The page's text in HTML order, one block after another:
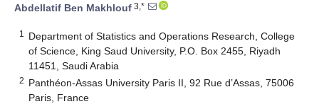
Abdellatif Ben Makhlouf 3,*
1
Department of Statistics and Operations Research, College
of Science, King Saud University, P.O. Box 2455, Riyadh
11451, Saudi Arabia
2 Panthéon-Assas University Paris II, 92 Rue d’Assas, 75006
Paris, France